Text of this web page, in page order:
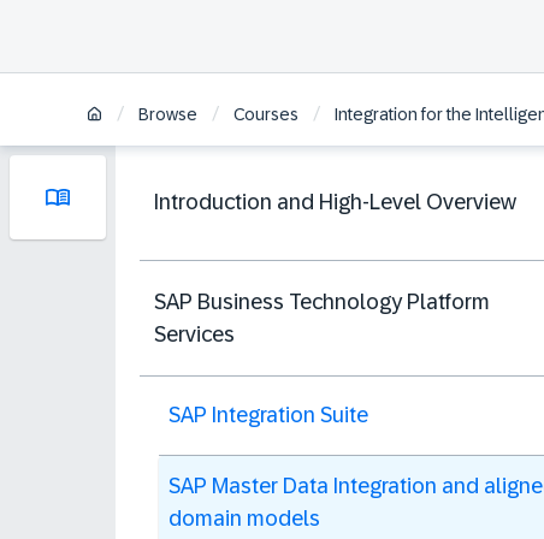
/ Browse / Courses / Integration for the
Introduction and High-Level Overview
SAP Business Technology Platform
Services
SAP Integration Suite
SAP Master Data Integration and
domain models